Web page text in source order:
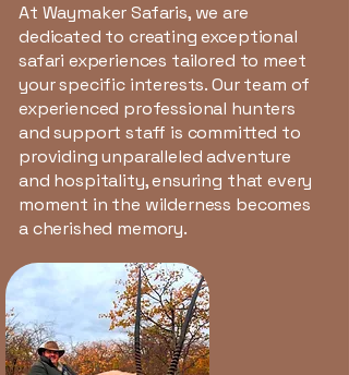
At Waymaker Safaris, we are
dedicated to creating exceptional
safari experiences tailored to meet
your specific interests. Our team of
experienced professional hunters
and support staff is committed to
providing unparalleled adventure
and hospitality, ensuring that every
moment in the wilderness becomes
a cherished memory.